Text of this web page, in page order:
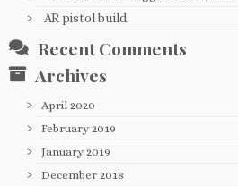
AR pistol build
Recent Comments
Archives
April 2020
February 2019
January 2019
December 2018